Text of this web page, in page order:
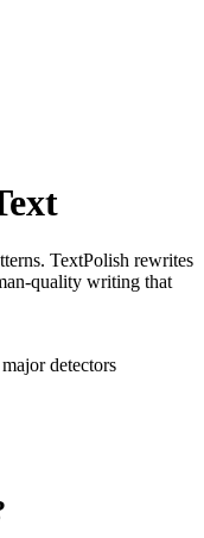
TextPolish rewrites
quality writing that
detectors